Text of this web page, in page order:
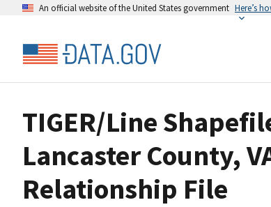
An official website of the United States government Here’s
TIGER/Line
Lancaster County,
Relationship File